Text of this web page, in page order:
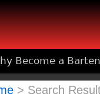
Become a
> Search